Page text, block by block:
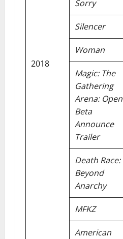
2018
Sorry
Silencer
Woman
Magic: The
Gathering
Arena: Open
Beta
Announce
Trailer
Death Race:
Beyond
Anarchy
MFKZ
American